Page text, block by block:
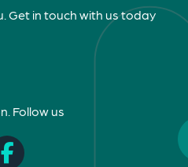
Get in touch with us today
Follow us